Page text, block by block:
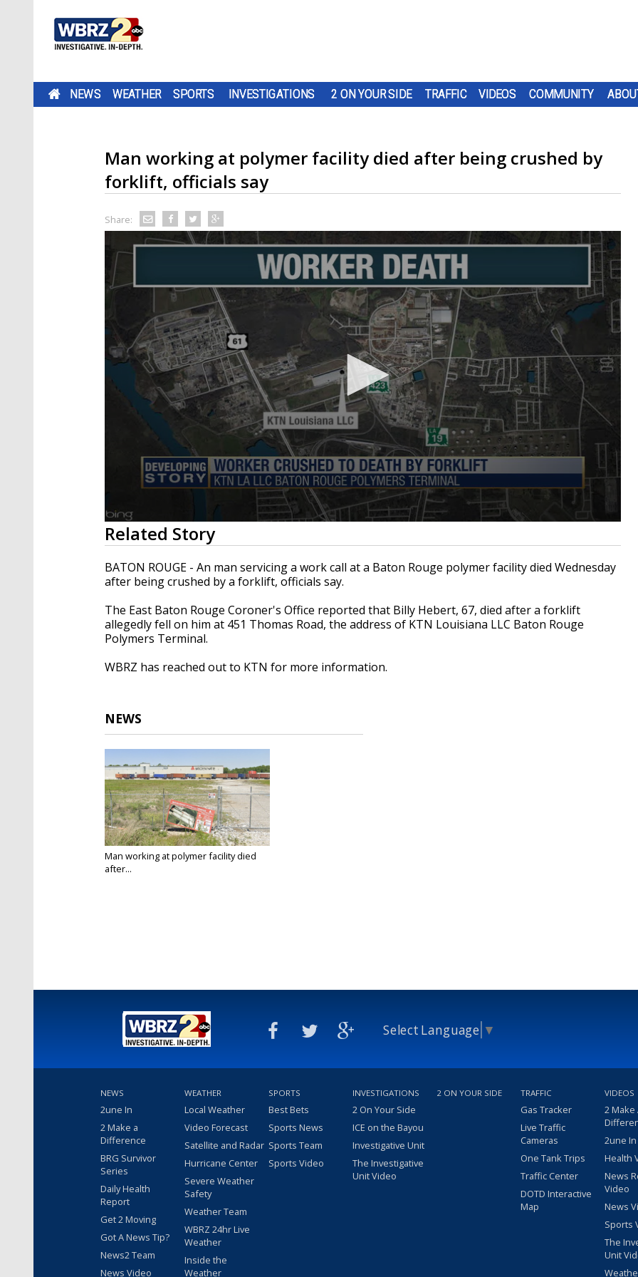
NEWS WEATHER SPORTS INVESTIGATIONS 2 ON YOUR SIDE TRAFFIC VIDEOS COMMUNITY
Man working at polymer facility died after being crushed by
forklift, officials say
Share:
0
seconds
of
23
seconds Volume
90%
Related Story
BATON ROUGE - An man servicing a work call at a Baton Rouge polymer facility died Wednesday
after being crushed by a forklift, officials say.
The East Baton Rouge Coroner's Office reported that Billy Hebert, 67, died after a forklift
allegedly fell on him at 451 Thomas Road, the address of KTN Louisiana LLC Baton Rouge
Polymers Terminal.
WBRZ has reached out to KTN for more information.
NEWS
Man working at polymer facility died
after...
Select Language ▼
NEWS
2une In
2 Make a
Difference
BRG Survivor
Series
Daily Health
Report
Get 2 Moving
Got A News Tip?
News2 Team
News Video
WEATHER
Local Weather
Video Forecast
Satellite and Radar
Hurricane Center
Severe Weather
Safety
Weather Team
WBRZ 24hr Live
Weather
Inside the
Weather
SPORTS
Best Bets
Sports News
Sports Team
Sports Video
INVESTIGATIONS
2 On Your Side
ICE on the Bayou
Investigative Unit
The Investigative
Unit Video
2 ON YOUR SIDE TRAFFIC
Gas Tracker
Live Traffic
Cameras
One Tank Trips
Traffic Center
DOTD Interactive
Map
VIDEOS
2 Make
2une
Health
News
Video
News
Sports
The
Unit